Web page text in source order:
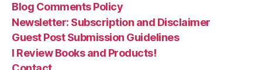
Blog Comments Policy
Newsletter: Subscription and Disclaimer
Guest Post Submission Guidelines
I Review Books and Products!